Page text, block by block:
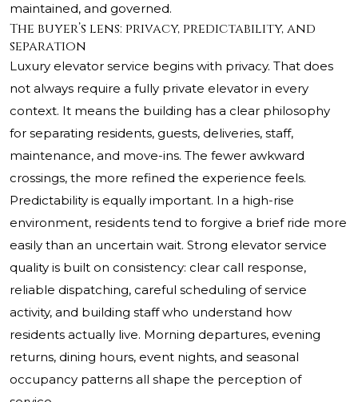
maintained, and governed.
The buyer’s lens: privacy, predictability, and
separation
Luxury elevator service begins with privacy. That does
not always require a fully private elevator in every
context. It means the building has a clear philosophy
for separating residents, guests, deliveries, staff,
maintenance, and move-ins. The fewer awkward
crossings, the more refined the experience feels.
Predictability is equally important. In a high-rise
environment, residents tend to forgive a brief ride more
easily than an uncertain wait. Strong elevator service
quality is built on consistency: clear call response,
reliable dispatching, careful scheduling of service
activity, and building staff who understand how
residents actually live. Morning departures, evening
returns, dining hours, event nights, and seasonal
occupancy patterns all shape the perception of